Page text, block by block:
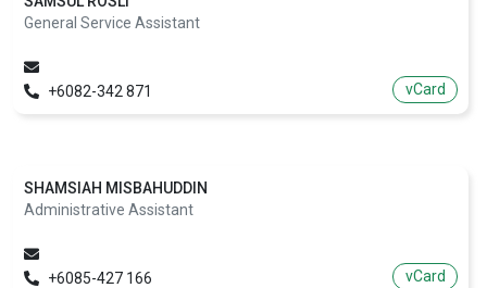
General Service Assistant
+6082-342 871 vCard
SHAMSIAH MISBAHUDDIN
Administrative Assistant
+6085-427 166 vCard